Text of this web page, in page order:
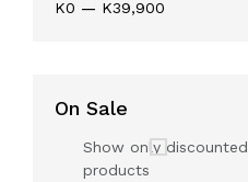
K0 — K39,900
On Sale
Show only discounted
products